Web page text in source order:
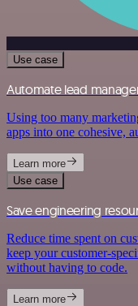
Use case
Automate lead
Using too many
apps into one cohesive,
Learn more
Use case
Save engineering
Reduce time spent on
keep your customer-
without having to code.
Learn more